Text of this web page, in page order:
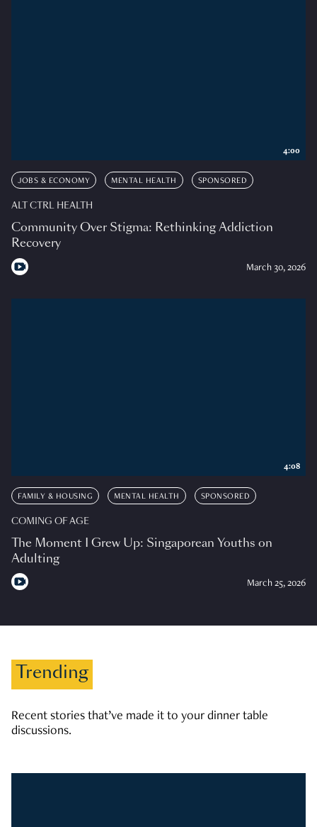
JOBS & ECONOMY MENTAL HEALTH SPONSORED
ALT CTRL HEALTH
Community Over Stigma: Rethinking Addiction
Recovery
March 30, 2026
4:00
FAMILY & HOUSING MENTAL HEALTH SPONSORED
COMING OF AGE
The Moment I Grew Up: Singaporean Youths on
Adulting
March 25, 2026
4:08
Trending
Recent stories that’ve made it to your dinner table
discussions.